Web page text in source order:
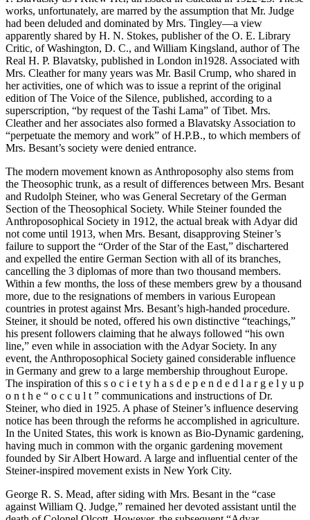
works, unfortunately, are marred by the assumption that Mr. Judge
had been deluded and dominated by Mrs. Tingley—a view
apparently shared by H. N. Stokes, publisher of the O. E. Library
Critic, of Washington, D. C., and William Kingsland, author of The
Real H. P. Blavatsky, published in London in1928. Associated with
Mrs. Cleather for many years was Mr. Basil Crump, who shared in
her activities, one of which was to issue a reprint of the original
edition of The Voice of the Silence, published, according to a
superscription, “by request of the Tashi Lama” of Tibet. Mrs.
Cleather and her associates also formed a Blavatsky Association to
“perpetuate the memory and work” of H.P.B., to which members of
Mrs. Besant’s society were denied entrance.
The modern movement known as Anthroposophy also stems from
the Theosophic trunk, as a result of differences between Mrs. Besant
and Rudolph Steiner, who was General Secretary of the German
Section of the Theosophical Society. While Steiner founded the
Anthroposophical Society in 1912, the actual break with Adyar did
not come until 1913, when Mrs. Besant, disapproving Steiner’s
failure to support the “Order of the Star of the East,” dischartered
and expelled the entire German Section with all of its branches,
cancelling the 3 diplomas of more than two thousand members.
Within a few months, the loss of these members grew by a thousand
more, due to the resignations of members in various European
countries in protest against Mrs. Besant’s high-handed procedure.
Steiner, it should be noted, offered his own distinctive “teachings,”
his present followers claiming that he always followed “his own
line,” even while in association with the Adyar Society. In any
event, the Anthroposophical Society gained considerable influence
in Germany and grew to a large membership throughout Europe.
The inspiration of this s o c i e t y h a s d e p e n d e d l a r g e l y u p
o n t h e “ o c c u l t ” communications and instructions of Dr.
Steiner, who died in 1925. A phase of Steiner’s influence deserving
notice has been through the reforms he accomplished in agriculture.
In the United States, this work is known as Bio-Dynamic gardening,
having much in common with the organic gardening movement
founded by Sir Albert Howard. A large and influential center of the
Steiner-inspired movement exists in New York City.
George R. S. Mead, after siding with Mrs. Besant in the “case
against William Q. Judge,” remained her devoted assistant until the